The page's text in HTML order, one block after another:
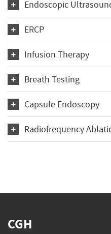
Endoscopic
ERCP
Infusion Therapy
Breath Testing
Capsule Endoscopy
Radiofrequency
CGH